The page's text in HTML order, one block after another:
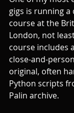
gigs is running
course at the
London, not
course includes
close-and-
original, often
Python scripts
Palin archive.